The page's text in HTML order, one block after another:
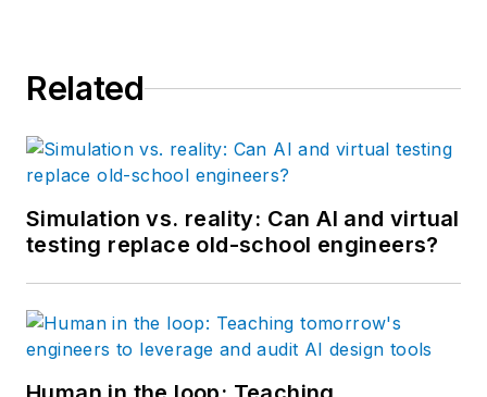
Related
Simulation vs. reality: Can AI and virtual
testing replace old-school engineers?